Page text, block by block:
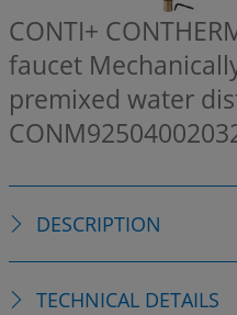
CONTI+
faucet
premixed water
DESCRIPTION
TECHNICAL DETAILS